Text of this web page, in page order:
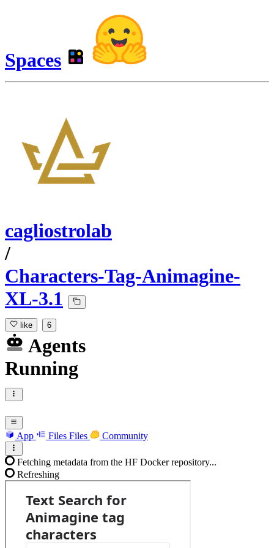
Spaces
cagliostrolab
/
Characters-Tag-Animagine-
XL-3.1
like 6
Agents
Running
App Files Files Community
Fetching metadata from the HF Docker repository...
Refreshing